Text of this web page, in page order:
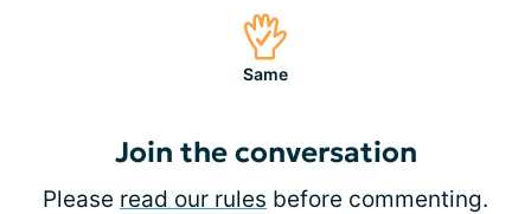
Same
Join the conversation
Please read our rules before commenting.